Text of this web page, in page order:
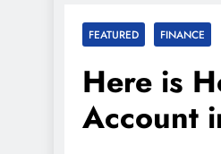
FEATURED FINANCE
Here is
Account